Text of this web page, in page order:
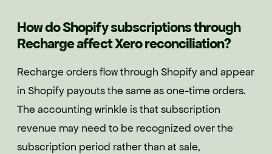
How do Shopify subscriptions through
Recharge affect Xero reconciliation?
Recharge orders flow through Shopify and appear
in Shopify payouts the same as one-time orders.
The accounting wrinkle is that subscription
revenue may need to be recognized over the
subscription period rather than at sale,